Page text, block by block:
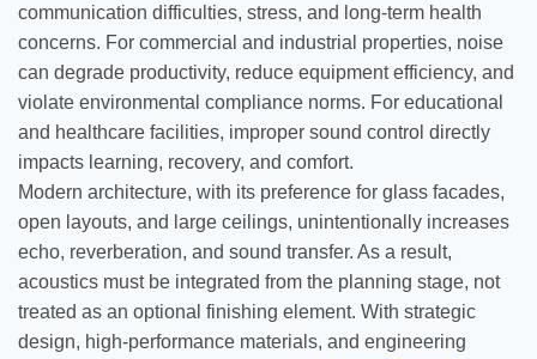
communication difficulties, stress, and long-term health
concerns. For commercial and industrial properties, noise
can degrade productivity, reduce equipment efficiency, and
violate environmental compliance norms. For educational
and healthcare facilities, improper sound control directly
impacts learning, recovery, and comfort.
Modern architecture, with its preference for glass facades,
open layouts, and large ceilings, unintentionally increases
echo, reverberation, and sound transfer. As a result,
acoustics must be integrated from the planning stage, not
treated as an optional finishing element. With strategic
design, high-performance materials, and engineering